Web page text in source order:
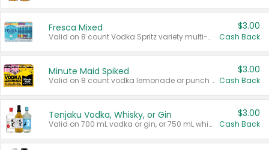
Fresca Mixed
Valid on 8 count Vodka Spritz variety multi-packs.
$3.00
Cash Back
Minute Maid Spiked
Valid on 8 count vodka lemonade or punch variety multi-packs.
$3.00
Cash Back
Tenjaku Vodka, Whisky, or Gin
Valid on 700 mL vodka or gin, or 750 mL whisky.
$3.00
Cash Back